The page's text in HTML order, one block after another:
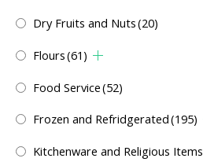
Dry Fruits and Nuts(20)
Flours(61)
Food Service(52)
Frozen and Refridgerated(195)
Kitchenware and Religious Items